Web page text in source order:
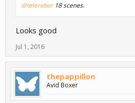
@telerebor18 scenes.
Looks good
Jul 1, 2016
thepappillon
Avid Boxer